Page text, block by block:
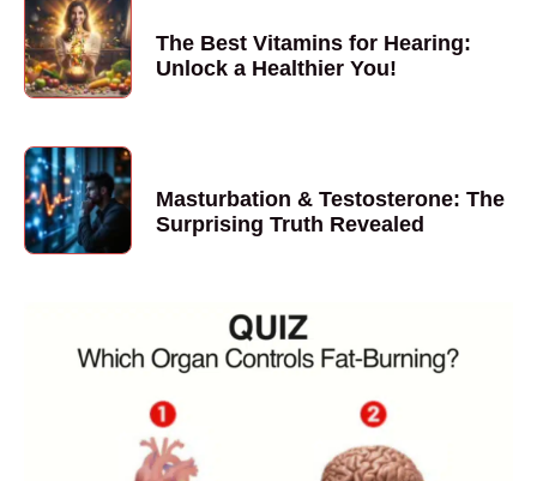
The Best Vitamins for Hearing:
Unlock a Healthier You!
Masturbation & Testosterone: The
Surprising Truth Revealed